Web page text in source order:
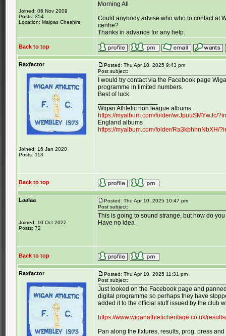
Joined: 06 Nov 2009
Posts: 354
Location: Malpas Cheshire
Morning All
Could anybody advise who who to contact at
centre?
Thanks in advance for any help.
Back to top
Raxfactor
Joined: 16 Jan 2020
Posts: 113
Posted: Thu Apr 10, 2025 9:43 pm
Post subject:
I would try contact via the Facebook page
programme in limited numbers.
Best of luck.
Wigan Athletic non league albums
https://myalbum.com/folder/wrJpuuSMYwJc/
England albums
https://myalbum.com/folder/Ra3kbhhnNbXH/
Back to top
Laalaa
Joined: 10 Oct 2022
Posts: 72
Posted: Thu Apr 10, 2025 10:47 pm
Post subject:
This is going to sound strange, but how do
Have no idea
Back to top
Raxfactor
Posted: Thu Apr 10, 2025 11:31 pm
Post subject:
Just looked on the Facebook page and
digital programme so perhaps they have
added it to the official stuff issued by the club
https://www.wiganathleticheritage.co.uk/
Pan along the fixtures, results, prog, press